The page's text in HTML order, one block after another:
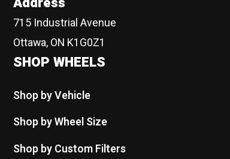
715 Industrial Avenue
Ottawa, ON K1G0Z1
SHOP WHEELS
Shop by Vehicle
Shop by Wheel Size
Shop by Custom Filters